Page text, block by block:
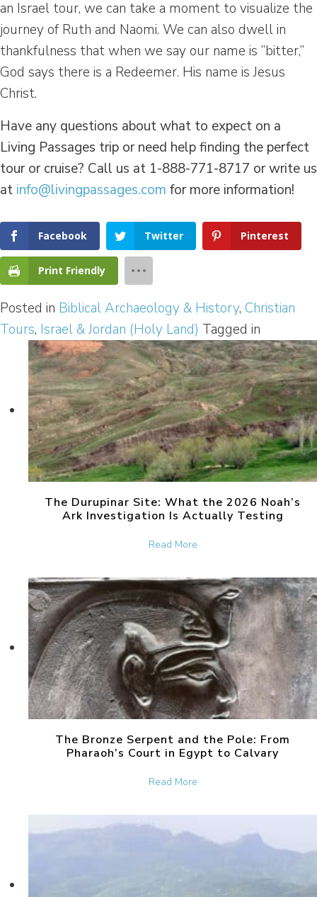
an Israel tour, we can take a moment to visualize the
journey of Ruth and Naomi. We can also dwell in
thankfulness that when we say our name is “bitter,”
God says there is a Redeemer. His name is Jesus
Christ.
Have any questions about what to expect on a
Living Passages trip or need help finding the perfect
tour or cruise? Call us at 1-888-771-8717 or write us
at info@livingpassages.com for more information!
Facebook Twitter Pinterest
Print Friendly
Posted in Biblical Archaeology & History, Christian
Tours, Israel & Jordan (Holy Land) Tagged in
The Durupinar Site: What the 2026 Noah’s
Ark Investigation Is Actually Testing
Read Moreabout The Durupinar Site:
The Bronze Serpent and the Pole: From
Pharaoh’s Court in Egypt to Calvary
Read Moreabout The Bronze